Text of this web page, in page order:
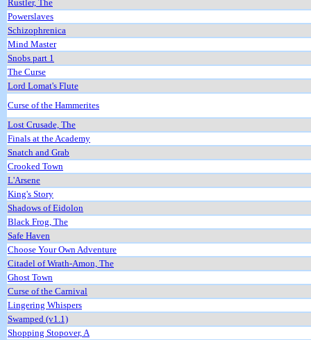
Rustler, The
Powerslaves
Schizophrenica
Mind Master
Snobs part 1
The Curse
Lord Lomat's Flute
Curse of the Hammerites
Lost Crusade, The
Finals at the Academy
Snatch and Grab
Crooked Town
L'Arsene
King's Story
Shadows of Eidolon
Black Frog, The
Safe Haven
Choose Your Own Adventure
Citadel of Wrath-Amon, The
Ghost Town
Curse of the Carnival
Lingering Whispers
Swamped (v1.1)
Shopping Stopover, A